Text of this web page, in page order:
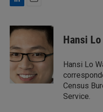
n
k
e
d
I
a
Hansi Lo
Hansi Lo
Census
Service.